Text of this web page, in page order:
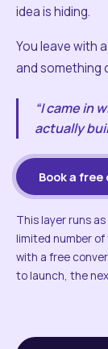
idea is hiding.
You leave with
and something
“I came in
actually
Book a
This layer runs
limited number
with a free
to launch, the